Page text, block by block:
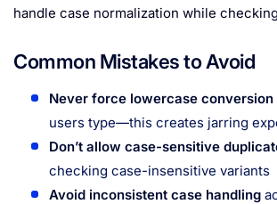
handle case normalization while
Common Mistakes to Avoid
Never force lowercase conversion
users type—this creates jarring
Don’t allow case-sensitive
checking case-insensitive variants
Avoid inconsistent case handling